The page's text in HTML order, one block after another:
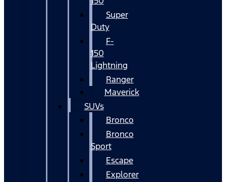
Super
Duty
F-
150
Lightning
Ranger
Maverick
SUVs
Bronco
Bronco
Sport
Escape
Explorer